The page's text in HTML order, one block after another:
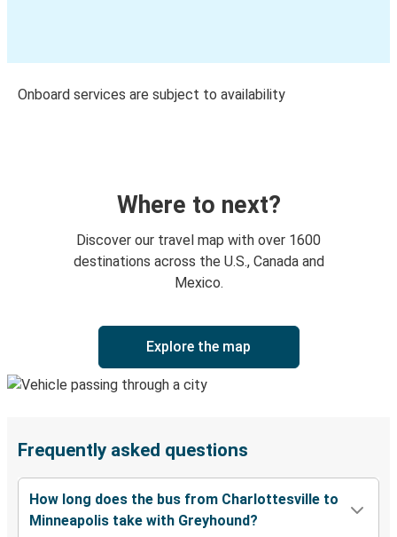
Onboard services are subject to availability
Where to next?
Discover our travel map with over 1600
destinations across the U.S., Canada and
Mexico.
Explore the map
Frequently asked questions
How long does the bus from Charlottesville to
Minneapolis take with Greyhound?